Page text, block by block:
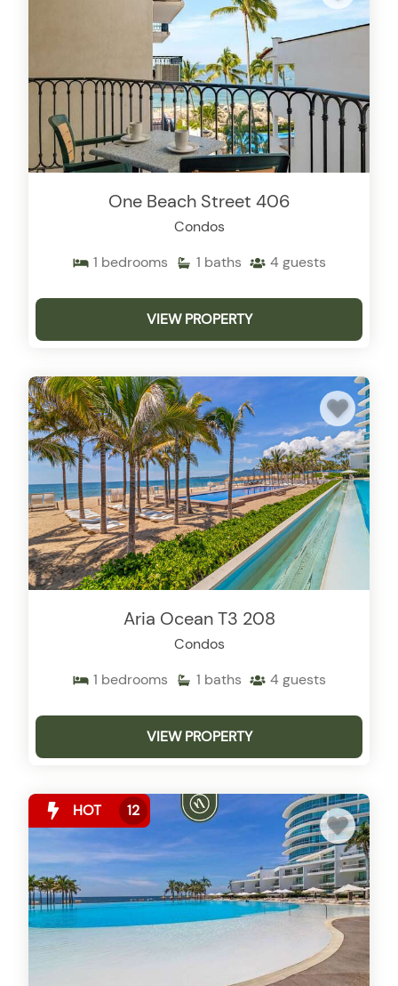
One Beach Street 406
Condos
1 bedrooms 1 baths 4guests
VIEW PROPERTY
Aria Ocean T3 208
Condos
1 bedrooms 1 baths 4guests
VIEW PROPERTY
HOT 12